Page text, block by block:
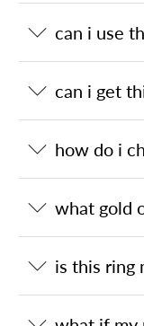
can i use
can i get
how do i
what gold
is this ring